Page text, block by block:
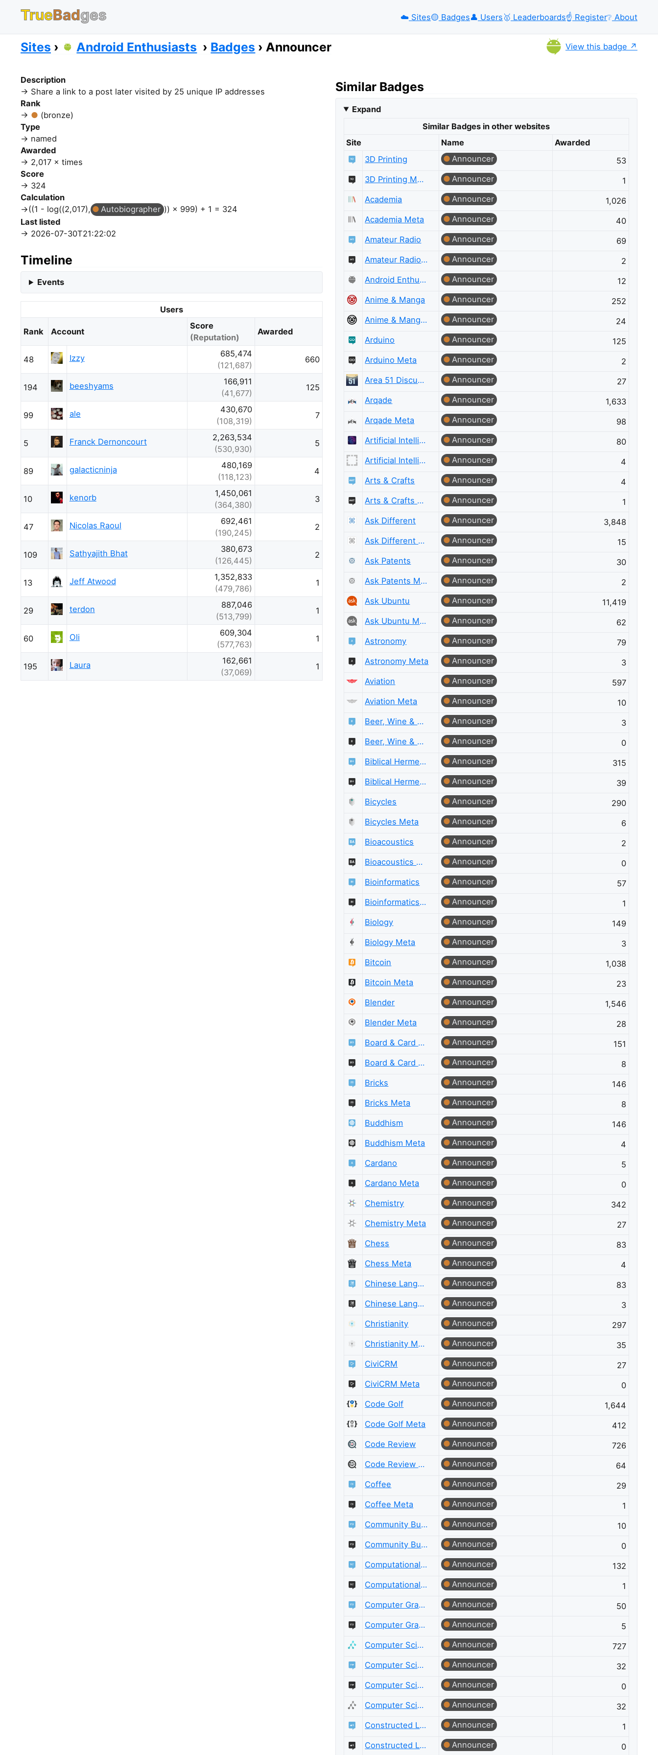
TrueBadges ☁️ Sites🟡️ Badges👤 Users 🥇 Leaderboards☝️ Register❔ About
Sites Android Enthusiasts Badges Announcer View this badge
Description
Share a link to a post later visited by 25 unique IP addresses
Rank
(bronze)
Type
named
Awarded
2,017 × times
Score
324
Calculation
((1 - log((2,017),
Autobiographer )) × 999) + 1 = 324
Last listed
2026-07-30T21:22:02
Timeline
Events
Users
Rank Account
Score
(Reputation)
Awarded
48 Izzy
685,474
(121,687)
660
194 beeshyams
166,911
(41,677)
125
99 ale
430,670
(108,319)
7
5 Franck Dernoncourt
2,263,534
(530,930)
5
89 galacticninja
480,169
(118,123)
4
10 kenorb
1,450,061
(364,380)
3
47 Nicolas Raoul
692,461
(190,245)
2
109 Sathyajith Bhat
380,673
(126,445)
2
13 Jeff Atwood
1,352,833
(479,786)
1
29 terdon
887,046
(513,799)
1
60 Oli
609,304
(577,763)
1
195 Laura
162,661
(37,069)
1
Similar Badges
Expand
Similar Badges in other websites
Site
Name
Awarded
3D Printing
Announcer
53
3D Printing Meta
Announcer
1
Academia
Announcer
1,026
Academia Meta
Announcer
40
Amateur Radio
Announcer
69
Amateur Radio Meta
Announcer
2
Android Enthusiasts Meta
Announcer
12
Anime & Manga
Announcer
252
Anime & Manga Meta
Announcer
24
Arduino
Announcer
125
Arduino Meta
Announcer
2
Area 51 Discussions
Announcer
27
Arqade
Announcer
1,633
Arqade Meta
Announcer
98
Artificial Intelligence
Announcer
80
Artificial Intelligence Meta
Announcer
4
Arts & Crafts
Announcer
4
Arts & Crafts Meta
Announcer
1
Ask Different
Announcer
3,848
Ask Different Meta
Announcer
15
Ask Patents
Announcer
30
Ask Patents Meta
Announcer
2
Ask Ubuntu
Announcer
11,419
Ask Ubuntu Meta
Announcer
62
Astronomy
Announcer
79
Astronomy Meta
Announcer
3
Aviation
Announcer
597
Aviation Meta
Announcer
10
Beer, Wine & Spirits
Announcer
3
Beer, Wine & Spirits Meta
Announcer
0
Biblical Hermeneutics
Announcer
315
Biblical Hermeneutics Meta
Announcer
39
Bicycles
Announcer
290
Bicycles Meta
Announcer
6
Bioacoustics
Announcer
2
Bioacoustics Meta
Announcer
0
Bioinformatics
Announcer
57
Bioinformatics Meta
Announcer
1
Biology
Announcer
149
Biology Meta
Announcer
3
Bitcoin
Announcer
1,038
Bitcoin Meta
Announcer
23
Blender
Announcer
1,546
Blender Meta
Announcer
28
Board & Card Games
Announcer
151
Board & Card Games Meta
Announcer
8
Bricks
Announcer
146
Bricks Meta
Announcer
8
Buddhism
Announcer
146
Buddhism Meta
Announcer
4
Cardano
Announcer
5
Cardano Meta
Announcer
0
Chemistry
Announcer
342
Chemistry Meta
Announcer
27
Chess
Announcer
83
Chess Meta
Announcer
4
Chinese Language
Announcer
83
Chinese Language Meta
Announcer
3
Christianity
Announcer
297
Christianity Meta
Announcer
35
CiviCRM
Announcer
27
CiviCRM Meta
Announcer
0
Code Golf
Announcer
1,644
Code Golf Meta
Announcer
412
Code Review
Announcer
726
Code Review Meta
Announcer
64
Coffee
Announcer
29
Coffee Meta
Announcer
1
Community Building
Announcer
10
Community Building Meta
Announcer
0
Computational Science
Announcer
132
Computational Science Meta
Announcer
1
Computer Graphics
Announcer
50
Computer Graphics Meta
Announcer
5
Computer Science
Announcer
727
Computer Science Educators
Announcer
32
Computer Science Educators Meta
Announcer
0
Computer Science Meta
Announcer
32
Constructed Languages
Announcer
1
Constructed Languages Meta
Announcer 0